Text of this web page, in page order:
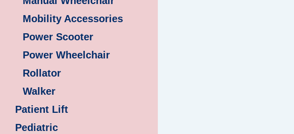
Mobility Accessories
Power Scooter
Power Wheelchair
Rollator
Walker
Patient Lift
Pediatric